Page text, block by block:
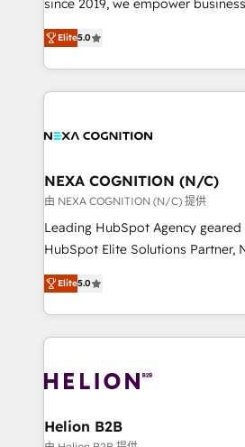
HubSpot Data System Migrations
to HubSpot New lead generation
since 2019, we empower businesses in Australia,
New Zealand, and globally to
potential through enterprise
implementation. And we deliver best practice across
the whole HubSpot platform,
all businesses, from start-up to
the world. Our human approach to digital
transformation is designed for
to grow. And we're passionate
businesses leading the world in
record migrating businesses from
Platforms such as Salesforce,
with attract and retain customers,
business people and processes,
Elite5.0
NEXA COGNITION (N/C)
由 NEXA COGNITION (N/C) 提供
Leading HubSpot Agency geared for
HubSpot Elite Solutions Partner,
ranks in the top 1% of global
has been one of the longest-
2012. We empower businesses
potential of HubSpot by
bespoke HubSpot solutions
Choose Nexa Cognition? 🚀 HubSpot Expertise: Our
Elite5.0
Helion B2B